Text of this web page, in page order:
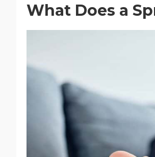
What Does a